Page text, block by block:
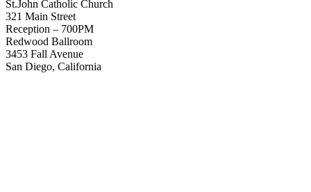
St.John Catholic Church
321 Main Street
Reception – 700PM
Redwood Ballroom
3453 Fall Avenue
San Diego, California